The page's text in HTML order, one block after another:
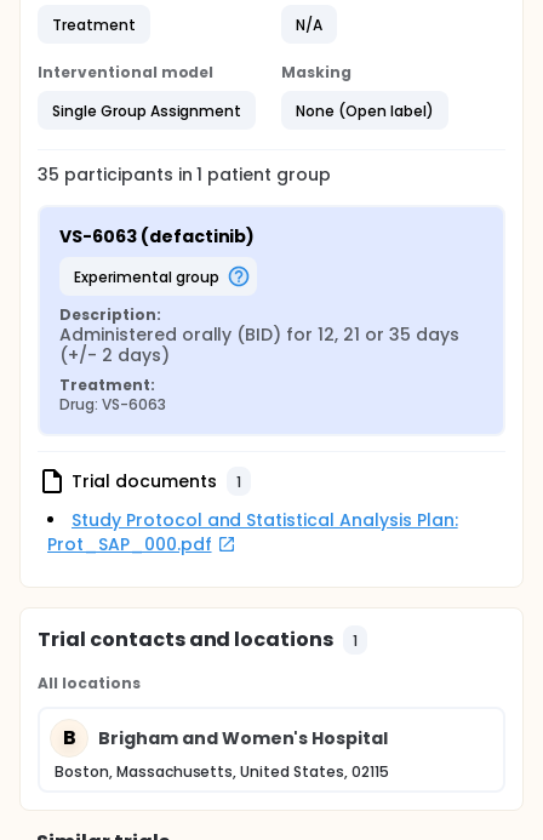
Treatment
N/A
Interventional model
Single Group Assignment
Masking
None (Open label)
35 participants in1 patient group
VS-6063 (defactinib)
experimental group
Description:
Administered orally (BID) for 12, 21 or 35 days
(+/- 2 days)
Treatment:
Drug: VS-6063
Trial documents 1
Study Protocol and Statistical Analysis Plan:
Prot_SAP_000.pdf
Trial contacts and locations 1
All locations
B Brigham and Women's Hospital
Boston, Massachusetts, United States, 02115